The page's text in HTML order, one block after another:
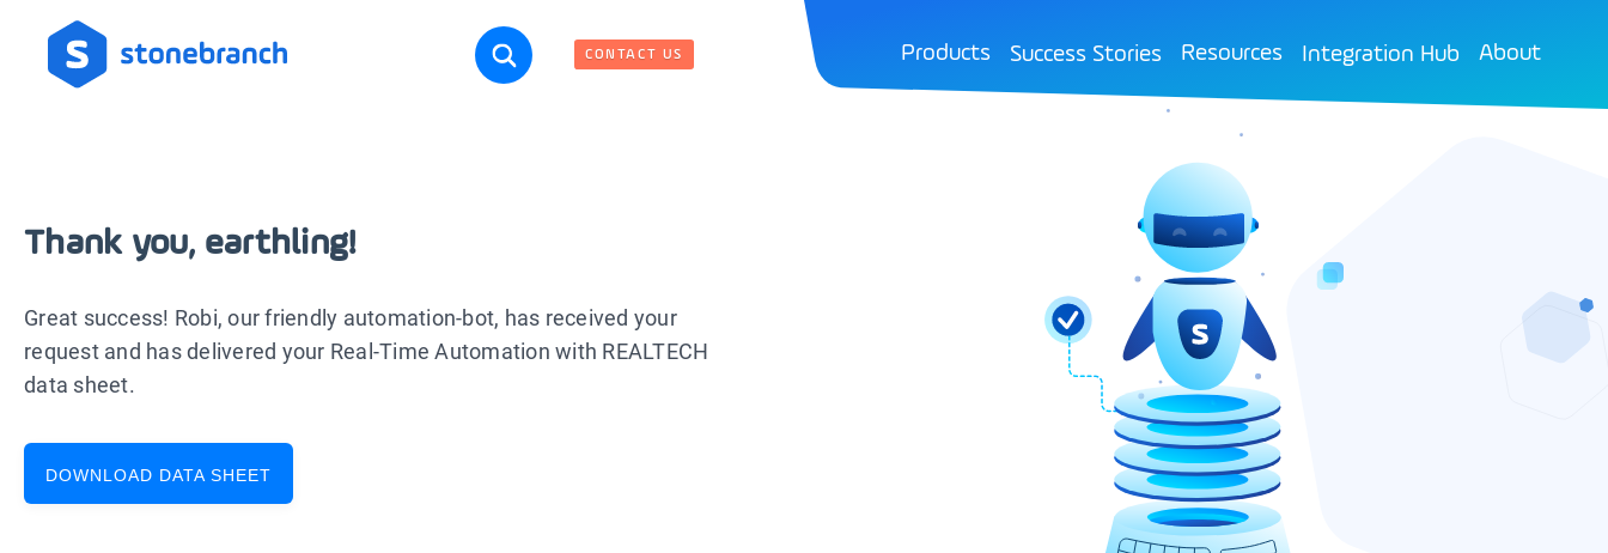
CONTACT US Products Success Stories Resources Integration Hub About
Thank you, earthling!
Great success! Robi, our friendly automation-bot, has received your
request and has delivered your Real-Time Automation with REALTECH
data sheet.
DOWNLOAD DATA SHEET